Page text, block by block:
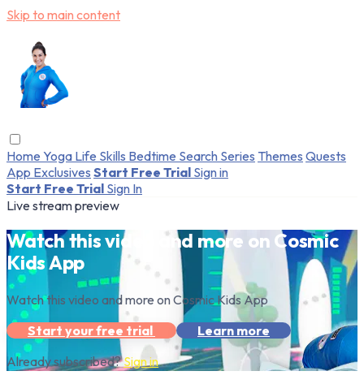
Skip to main content
Home Yoga Life Skills Bedtime Search Series Themes Quests
App Exclusives Start Free Trial Sign in
Start Free Trial Sign In
Live stream preview
Watch this video and more on Cosmic
Kids App
Watch this video and more on Cosmic Kids App
Start your free trial
Learn more
Already subscribed?Sign in